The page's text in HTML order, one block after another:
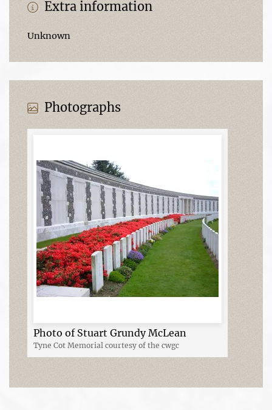
Extra information
Unknown
Photographs
Photo of Stuart Grundy McLean
Tyne Cot Memorial courtesy of the cwgc